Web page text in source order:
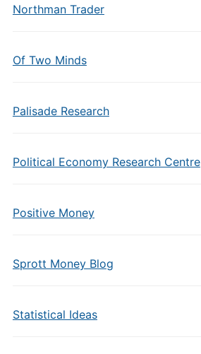
Northman Trader
Of Two Minds
Palisade Research
Political Economy Research Centre
Positive Money
Sprott Money Blog
Statistical Ideas